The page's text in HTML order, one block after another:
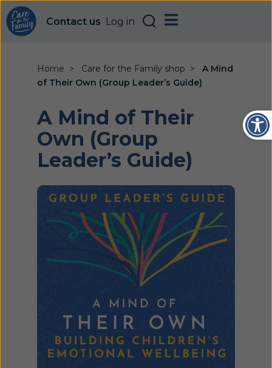
Contact us Log in
Home Care for the Family shop
A Mind
of Their Own (Group Leader’s Guide)
A Mind of Their
Own (Group
Leader’s Guide)